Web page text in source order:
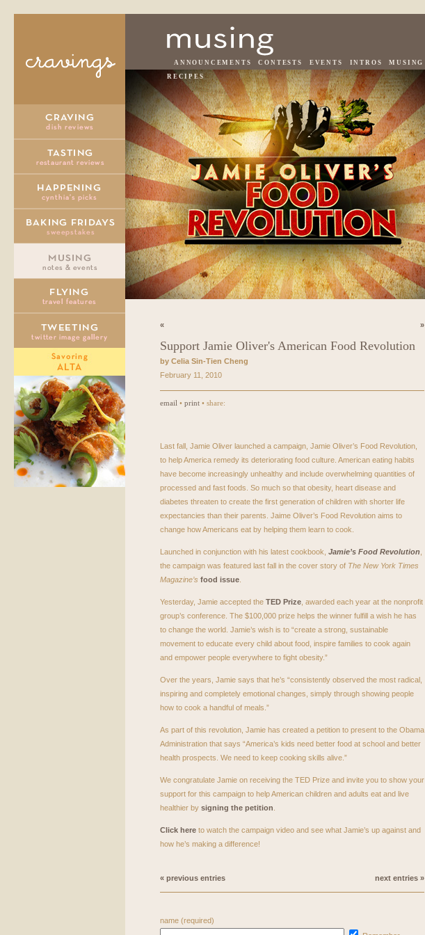
ANNOUNCEMENTS CONTESTS EVENTS INTROS
MUSING
RECIPES
« »
Support Jamie Oliver's American Food Revolution
by Celia Sin-Tien Cheng
February 11, 2010
email • print • share:
Last fall, Jamie Oliver launched a campaign, Jamie Oliver’s Food Revolution,
to help America remedy its deteriorating food culture. American eating habits
have become increasingly unhealthy and include overwhelming quantities of
processed and fast foods. So much so that obesity, heart disease and
diabetes threaten to create the first generation of children with shorter life
expectancies than their parents. Jaime Oliver’s Food Revolution aims to
change how Americans eat by helping them learn to cook.
Launched in conjunction with his latest cookbook, Jamie’s Food Revolution
the campaign was featured last fall in the cover story of The New York Times
Magazine’s food issue
Yesterday, Jamie accepted the TED Prize , awarded each year at the nonprofit
group’s conference. The $100,000 prize helps the winner fulfill a wish he has
to change the world. Jamie’s wish is to “create a strong, sustainable
movement to educate every child about food, inspire families to cook again
and empower people everywhere to fight obesity.”
Over the years, Jamie says that he’s “consistently observed the most radical,
inspiring and completely emotional changes, simply through showing people
how to cook a handful of meals.”
As part of this revolution, Jamie has created a petition to present to the Obama
Administration that says “America’s kids need better food at school and better
health prospects. We need to keep cooking skills alive.”
We congratulate Jamie on receiving the TED Prize and invite you to show your
support for this campaign to help American children and adults eat and live
healthier by signing the petition
Click here to watch the campaign video and see what Jamie’s up against and
how he’s making a difference!
« previous entries next entries »
name (required)